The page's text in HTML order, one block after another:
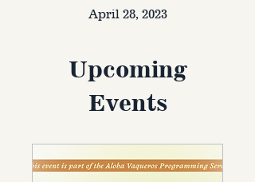
April 28, 2023
Upcoming
Events